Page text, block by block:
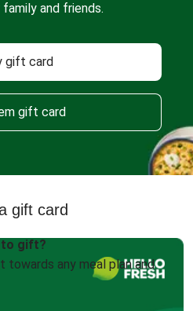
and friends.
gift card
gift card
gift card
to gift?
towards any meal plan and